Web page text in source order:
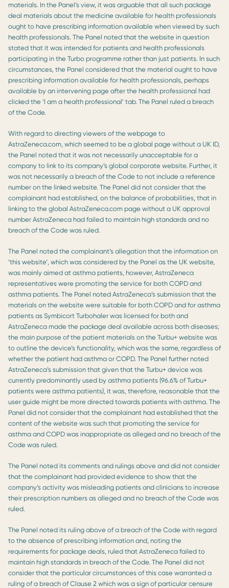
materials. In the Panel’s view, it was arguable that all such package
deal materials about the medicine available for health professionals
ought to have prescribing information available when viewed by such
health professionals. The Panel noted that the website in question
stated that it was intended for patients and health professionals
participating in the Turbo programme rather than just patients. In such
circumstances, the Panel considered that the material ought to have
prescribing information available for health professionals, perhaps
available by an intervening page after the health professional had
clicked the ‘I am a health professional’ tab. The Panel ruled a breach
of the Code.
With regard to directing viewers of the webpage to
AstraZeneca.com, which seemed to be a global page without a UK ID,
the Panel noted that it was not necessarily unacceptable for a
company to link to its company’s global corporate website. Further, it
was not necessarily a breach of the Code to not include a reference
number on the linked website. The Panel did not consider that the
complainant had established, on the balance of probabilities, that in
linking to the global AstraZeneca.com page without a UK approval
number AstraZeneca had failed to maintain high standards and no
breach of the Code was ruled.
The Panel noted the complainant’s allegation that the information on
‘this website’, which was considered by the Panel as the UK website,
was mainly aimed at asthma patients, however, AstraZeneca
representatives were promoting the service for both COPD and
asthma patients. The Panel noted AstraZeneca’s submission that the
materials on the website were suitable for both COPD and for asthma
patients as Symbicort Turbohaler was licensed for both and
AstraZeneca made the package deal available across both diseases;
the main purpose of the patient materials on the Turbu+ website was
to outline the device’s functionality, which was the same, regardless of
whether the patient had asthma or COPD. The Panel further noted
AstraZeneca’s submission that given that the Turbu+ device was
currently predominantly used by asthma patients (96.6% of Turbu+
patients were asthma patients), it was, therefore, reasonable that the
user guide might be more directed towards patients with asthma. The
Panel did not consider that the complainant had established that the
content of the website was such that promoting the service for
asthma and COPD was inappropriate as alleged and no breach of the
Code was ruled.
The Panel noted its comments and rulings above and did not consider
that the complainant had provided evidence to show that the
company’s activity was misleading patients and clinicians to increase
their prescription numbers as alleged and no breach of the Code was
ruled.
The Panel noted its ruling above of a breach of the Code with regard
to the absence of prescribing information and, noting the
requirements for package deals, ruled that AstraZeneca failed to
maintain high standards in breach of the Code. The Panel did not
consider that the particular circumstances of this case warranted a
ruling of a breach of Clause 2 which was a sign of particular censure